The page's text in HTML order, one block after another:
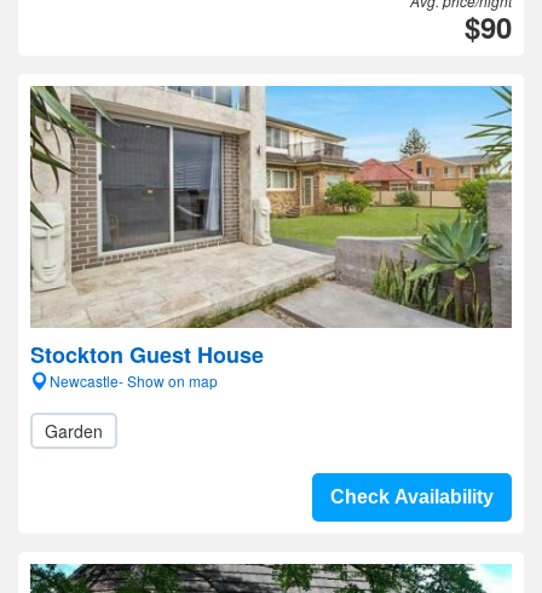
$90
Stockton Guest House
Newcastle- Show on map
Garden
Check Availability